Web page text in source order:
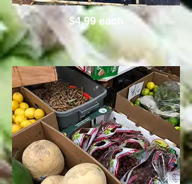
$4.99 each